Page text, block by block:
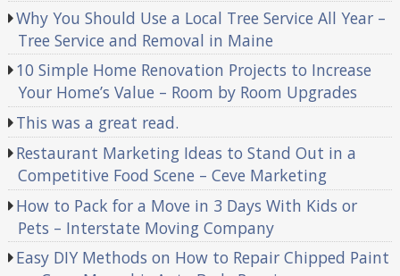
Why You Should Use a Local Tree Service All Year –
Tree Service and Removal in Maine
10 Simple Home Renovation Projects to Increase
Your Home’s Value – Room by Room Upgrades
This was a great read.
Restaurant Marketing Ideas to Stand Out in a
Competitive Food Scene – Ceve Marketing
How to Pack for a Move in 3 Days With Kids or
Pets – Interstate Moving Company
Easy DIY Methods on How to Repair Chipped Paint